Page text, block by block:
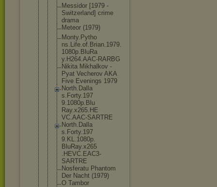
Messidor [1979 -
Switzerland] crime
drama
Meteor (1979)
Monty.Pytho
ns.Life.of. Brian.1979.
1080p.BluRa
y.H264.AAC-RARBG
Nikita Mikhalkov -
Pyat Vecherov AKA
Five Evenings 1979
North.Dalla
s.Forty.197
9.1080p.Blu
Ray.x265.HE
VC.AAC-SARTRE
North.Dalla
s.Forty.197
9.KL.1080p.
BluRay.x265
.HEVC.EAC3-
SARTRE
Nosferatu Phantom
Der Nacht (1979)
O Tambor